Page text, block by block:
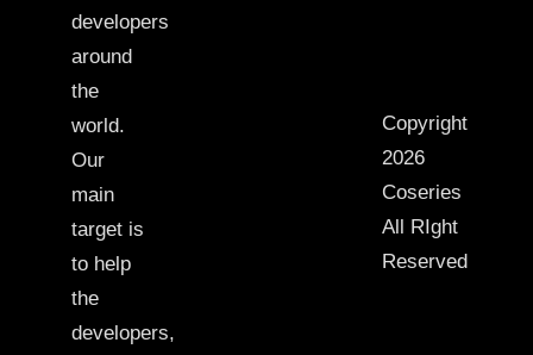
developers
around
the
world.
Our
main
target is
to help
the
developers,
Copyright
2026
Coseries
All RIght
Reserved